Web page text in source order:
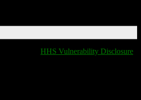
HHS Vulnerability Disclosure